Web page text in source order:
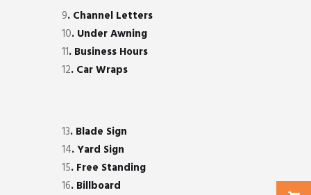
9. Channel Letters
10. Under Awning
11. Business Hours
12. Car Wraps
13. Blade Sign
14. Yard Sign
15. Free Standing
16. Billboard